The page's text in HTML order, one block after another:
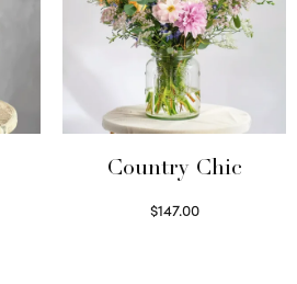
Country Chic
$147.00